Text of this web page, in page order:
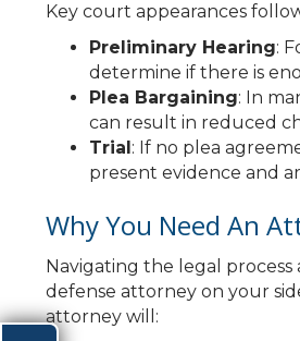
Key court appearances
Preliminary Hearing:
determine if there is
Plea Bargaining: In
can result in reduced
Trial: If no plea
present evidence and
Why You Need An
Navigating the legal
defense attorney on your
attorney will: